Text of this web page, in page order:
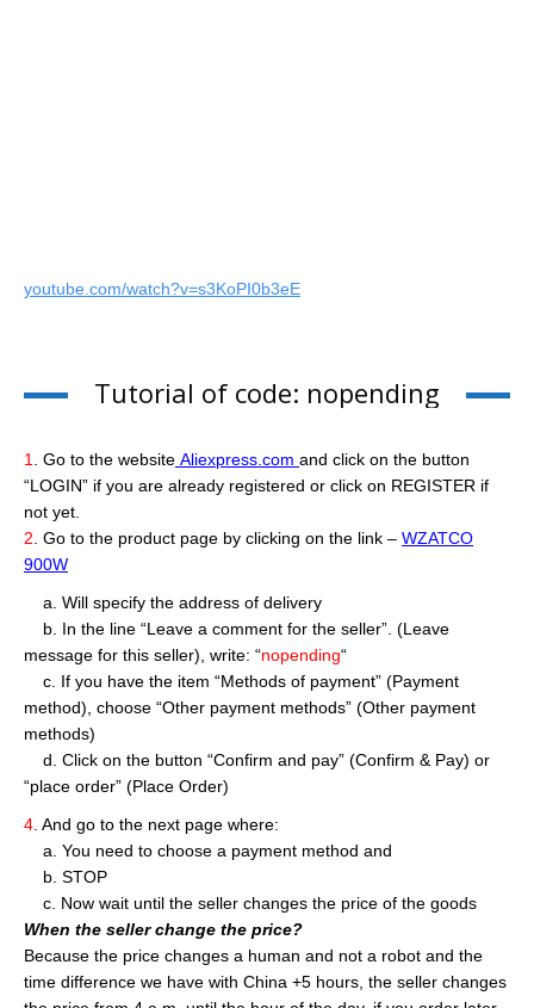
youtube.com/watch?v=s3KoPI0b3eE
Tutorial of code: nopending
1. Go to the website Aliexpress.com and click on the button
“LOGIN” if you are already registered or click on REGISTER if
not yet.
2. Go to the product page by clicking on the link – WZATCO
900W
a. Will specify the address of delivery
b. In the line “Leave a comment for the seller”. (Leave
message for this seller), write: “nopending“
c. If you have the item “Methods of payment” (Payment
method), choose “Other payment methods” (Other payment
methods)
d. Click on the button “Confirm and pay” (Confirm & Pay) or
“place order” (Place Order)
4. And go to the next page where:
a. You need to choose a payment method and
b. STOP
c. Now wait until the seller changes the price of the goods
When the seller change the price?
Because the price changes a human and not a robot and the
time difference we have with China +5 hours, the seller changes